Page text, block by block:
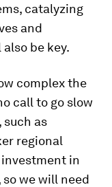
catalyzing
and
be key.
complex the
call to go slow
as
regional
in
we will need